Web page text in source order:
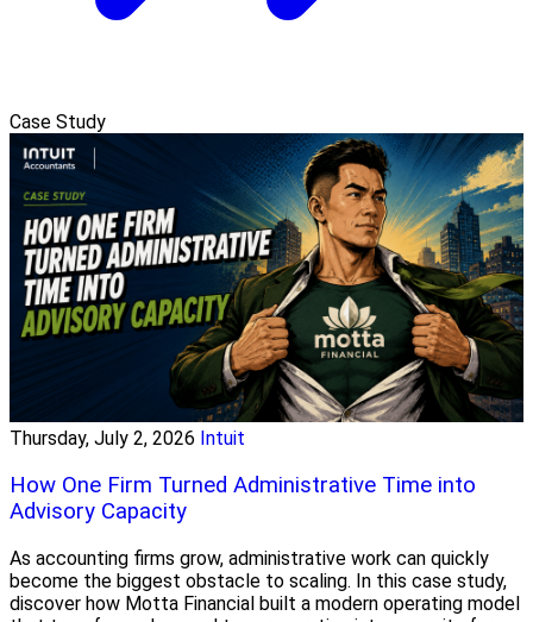
Case Study
Thursday, July 2, 2026 Intuit
How One Firm Turned Administrative Time into
Advisory Capacity
As accounting firms grow, administrative work can quickly
become the biggest obstacle to scaling. In this case study,
discover how Motta Financial built a modern operating model